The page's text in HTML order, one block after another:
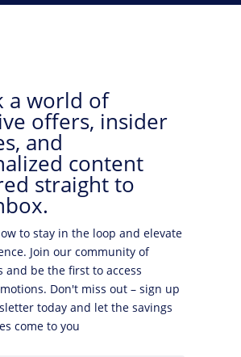
a world of
offers, insider
and
content
straight to
to stay in the loop and elevate
Join our community of
and be the first to access
Don't miss out – sign up
today and let the savings
come to you